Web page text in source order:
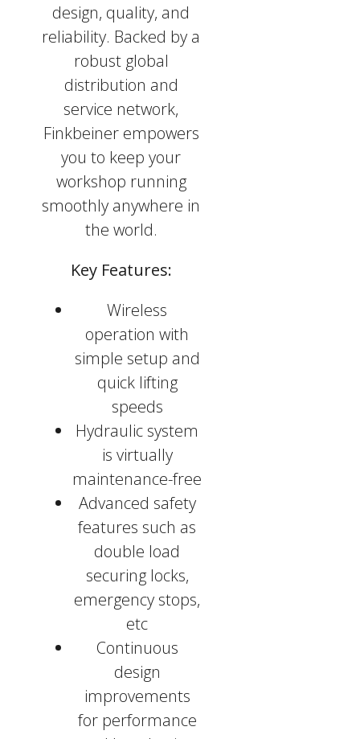
design, quality, and
reliability. Backed by a
robust global
distribution and
service network,
Finkbeiner empowers
you to keep your
workshop running
smoothly anywhere in
the world.
Key Features:
Wireless
operation with
simple setup and
quick lifting
speeds
Hydraulic system
is virtually
maintenance-free
Advanced safety
features such as
double load
securing locks,
emergency stops,
etc
Continuous
design
improvements
for performance